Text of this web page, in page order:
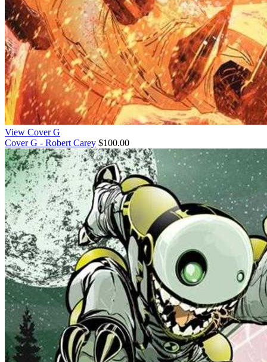
View Cover G
Cover G - Robert Carey $100.00